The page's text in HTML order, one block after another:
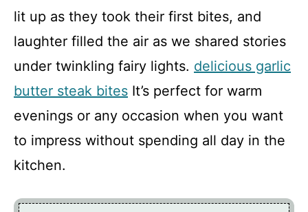
Recipe Card
lit up as they took their first bites, and
laughter filled the air as we shared stories
under twinkling fairy lights. delicious garlic
butter steak bites It’s perfect for warm
evenings or any occasion when you want
to impress without spending all day in the
kitchen.